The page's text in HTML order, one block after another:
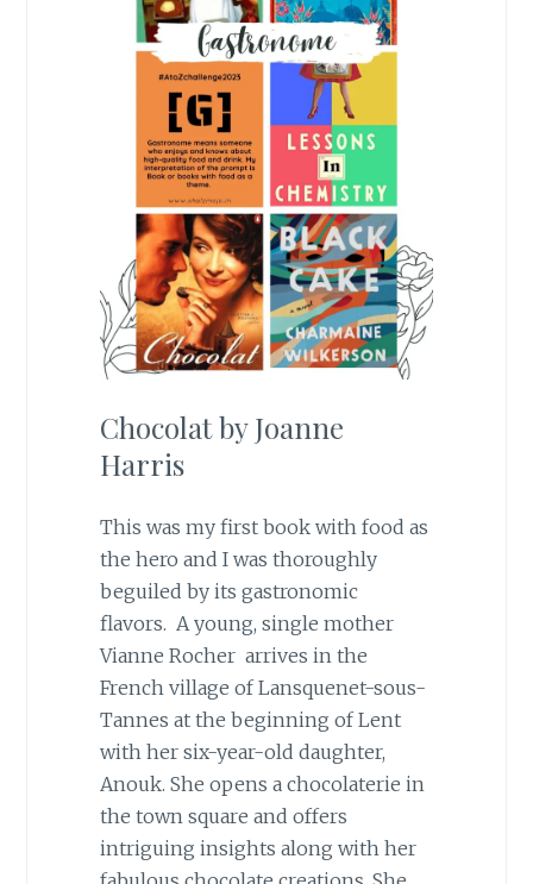
Chocolat by Joanne
Harris
This was my first book with food as
the hero and I was thoroughly
beguiled by its gastronomic
flavors. A young, single mother
Vianne Rocher arrives in the
French village of Lansquenet-sous-
Tannes at the beginning of Lent
with her six-year-old daughter,
Anouk. She opens a chocolaterie in
the town square and offers
intriguing insights along with her